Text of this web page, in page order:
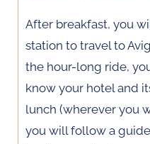
After breakfast, you
station to travel to
the hour-long ride,
know your hotel and
lunch (wherever you
you will follow a